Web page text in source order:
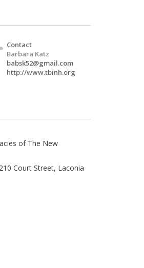
Contact
Barbara Katz
babsk52@gmail.com
http://www.tbinh.org
of The New
Court Street, Laconia